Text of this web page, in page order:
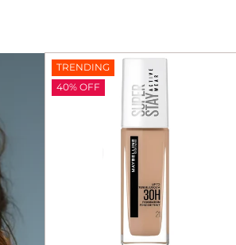
TRENDING
40% OFF